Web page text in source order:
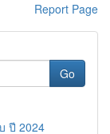
Report Page
Go
ปี 2024